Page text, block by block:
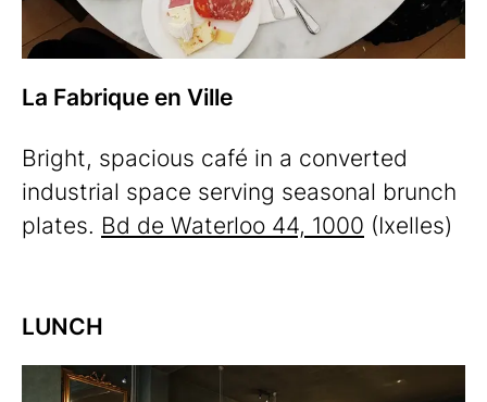
La Fabrique en Ville
Bright, spacious café in a converted
industrial space serving seasonal brunch
plates. Bd de Waterloo 44, 1000 (Ixelles)
LUNCH